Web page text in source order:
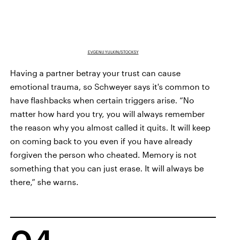
EVGENIJ YULKIN/STOCKSY
Having a partner betray your trust can cause
emotional trauma, so Schweyer says it's common to
have flashbacks when certain triggers arise. “No
matter how hard you try, you will always remember
the reason why you almost called it quits. It will keep
on coming back to you even if you have already
forgiven the person who cheated. Memory is not
something that you can just erase. It will always be
there,” she warns.